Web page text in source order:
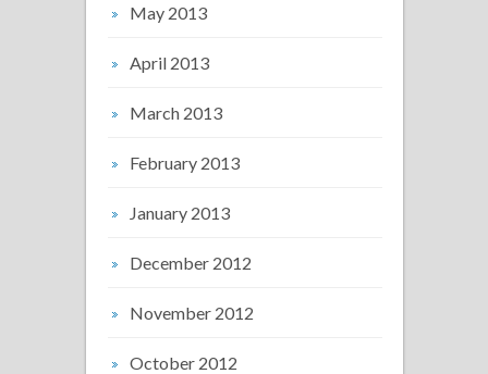
May 2013
April 2013
March 2013
February 2013
January 2013
December 2012
November 2012
October 2012